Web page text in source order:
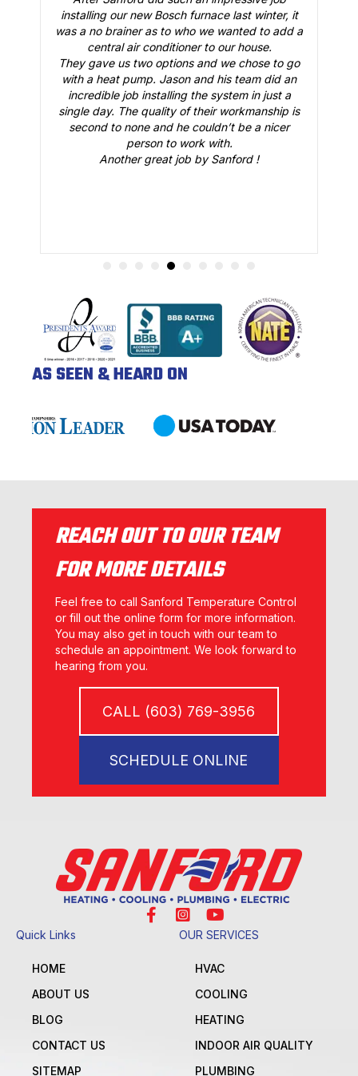
installing our new Bosch furnace last winter, it
was a no brainer as to who we wanted to add a
central air conditioner to our house.
They gave us two options and we chose to go
with a heat pump. Jason and his team did an
incredible job installing the system in just a
single day. The quality of their workmanship is
second to none and he couldn’t be a nicer
person to work with.
Another great job by Sanford !
AS SEEN & HEARD ON
REACH OUT TO OUR TEAM
FOR MORE DETAILS
Feel free to call Sanford Temperature Control
or fill out the online form for more information.
You may also get in touch with our team to
schedule an appointment. We look forward to
hearing from you.
CALL (603) 769-3956
SCHEDULE ONLINE
Quick Links
HOME
ABOUT US
BLOG
CONTACT US
SITEMAP
OUR SERVICES
HVAC
COOLING
HEATING
INDOOR AIR QUALITY
PLUMBING